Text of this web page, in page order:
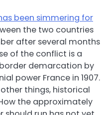
been simmering for
the two countries
after several months
of the conflict is a
demarcation by
power France in 1907.
things, historical
the approximately